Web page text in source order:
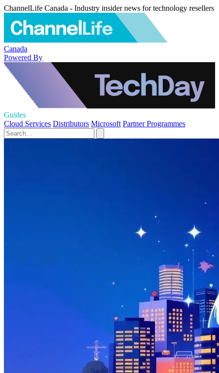
ChannelLife Canada - Industry insider news for technology resellers
Canada
Powered By
Guides
Cloud Services Distributors Microsoft Partner Programmes